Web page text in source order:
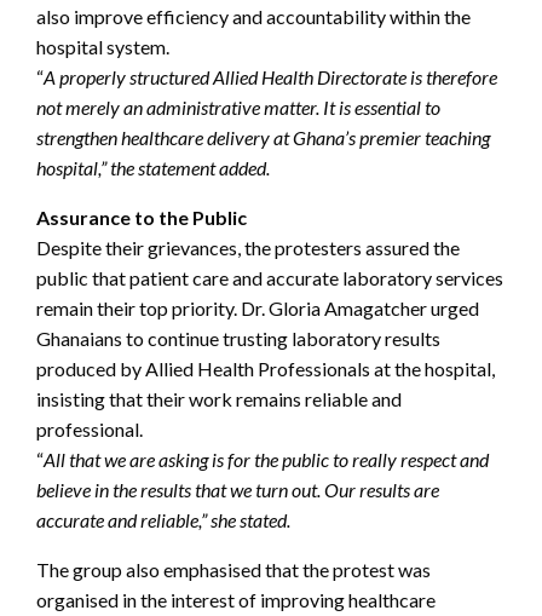
also improve efficiency and accountability within the
hospital system.
“A properly structured Allied Health Directorate is therefore
not merely an administrative matter. It is essential to
strengthen healthcare delivery at Ghana’s premier teaching
hospital,” the statement added.
Assurance to the Public
Despite their grievances, the protesters assured the
public that patient care and accurate laboratory services
remain their top priority. Dr. Gloria Amagatcher urged
Ghanaians to continue trusting laboratory results
produced by Allied Health Professionals at the hospital,
insisting that their work remains reliable and
professional.
“All that we are asking is for the public to really respect and
believe in the results that we turn out. Our results are
accurate and reliable,” she stated.
The group also emphasised that the protest was
organised in the interest of improving healthcare